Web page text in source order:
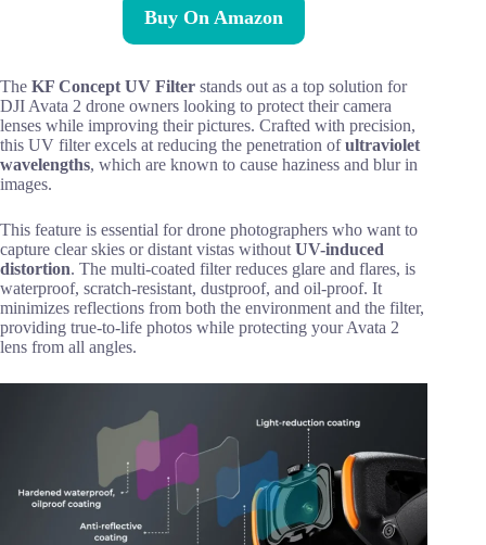
Buy On Amazon
The KF Concept UV Filter stands out as a top solution for
DJI Avata 2 drone owners looking to protect their camera
lenses while improving their pictures. Crafted with precision,
this UV filter excels at reducing the penetration ofultraviolet
wavelengths, which are known to cause haziness and blur in
images.
This feature is essential for drone photographers who want to
capture clear skies or distant vistas without UV-induced
distortion. The multi-coated filter reduces glare and flares, is
waterproof, scratch-resistant, dustproof, and oil-proof. It
minimizes reflections from both the environment and the filter,
providing true-to-life photos while protecting your Avata 2
lens from all angles.